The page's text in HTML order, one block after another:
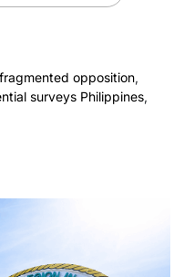
fragmented opposition,
surveys Philippines,